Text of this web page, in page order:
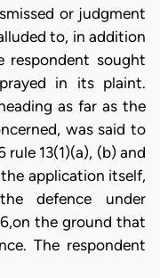
or judgment
to, in addition
sought
in its plaint.
as far as the
was said to
13(1)(a), (b) and
application itself,
defence under
the ground that
The respondent